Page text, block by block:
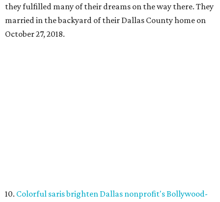
they fulfilled many of their dreams on the way there. They
married in the backyard of their Dallas County home on
October 27, 2018.
10. Colorful saris brighten Dallas nonprofit's Bollywood-